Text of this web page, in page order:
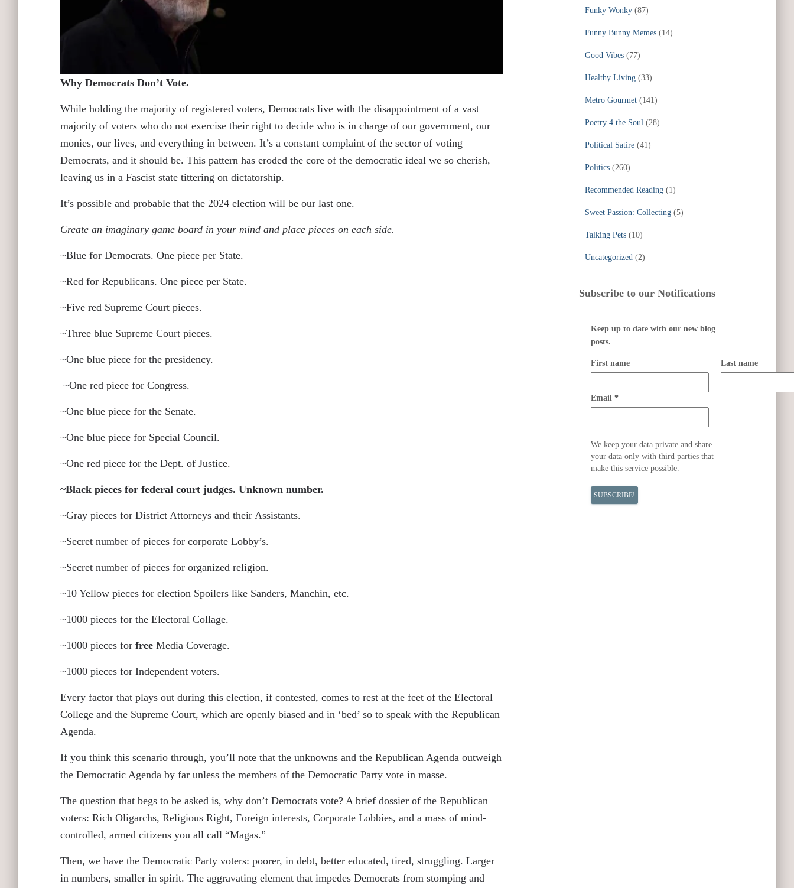
Why Democrats Don’t Vote.
While holding the majority of registered voters, Democrats live with the disappointment of a vast
majority of voters who do not exercise their right to decide who is in charge of our government, our
monies, our lives, and everything in between. It’s a constant complaint of the sector of voting
Democrats, and it should be. This pattern has eroded the core of the democratic ideal we so cherish,
leaving us in a Fascist state tittering on dictatorship.
It’s possible and probable that the 2024 election will be our last one.
Create an imaginary game board in your mind and place pieces on each side.
~Blue for Democrats. One piece per State.
~Red for Republicans. One piece per State.
~Five red Supreme Court pieces.
~Three blue Supreme Court pieces.
~One blue piece for the presidency.
~One red piece for Congress.
~One blue piece for the Senate.
~One blue piece for Special Council.
~One red piece for the Dept. of Justice.
~Black pieces for federal court judges. Unknown number.
~Gray pieces for District Attorneys and their Assistants.
~Secret number of pieces for corporate Lobby’s.
~Secret number of pieces for organized religion.
~10 Yellow pieces for election Spoilers like Sanders, Manchin, etc.
~1000 pieces for the Electoral Collage.
~1000 pieces for free Media Coverage.
~1000 pieces for Independent voters.
Every factor that plays out during this election, if contested, comes to rest at the feet of the Electoral
College and the Supreme Court, which are openly biased and in ‘bed’ so to speak with the Republican
Agenda.
If you think this scenario through, you’ll note that the unknowns and the Republican Agenda outweigh
the Democratic Agenda by far unless the members of the Democratic Party vote in masse.
The question that begs to be asked is, why don’t Democrats vote? A brief dossier of the Republican
voters: Rich Oligarchs, Religious Right, Foreign interests, Corporate Lobbies, and a mass of mind-
controlled, armed citizens you all call “Magas.”
Then, we have the Democratic Party voters: poorer, in debt, better educated, tired, struggling. Larger
in numbers, smaller in spirit. The aggravating element that impedes Democrats from stomping and
Funky Wonky(87)
Funny Bunny Memes(14)
Good Vibes(77)
Healthy Living(33)
Metro Gourmet(141)
Poetry 4 the Soul(28)
Political Satire(41)
Politics(260)
Recommended Reading(1)
Sweet Passion: Collecting(5)
Talking Pets(10)
Uncategorized(2)
Subscribe to our Notifications
Keep up to date with our new blog
posts.
First name Last name
Email *
We keep your data private and share
your data only with third parties that
make this service possible.